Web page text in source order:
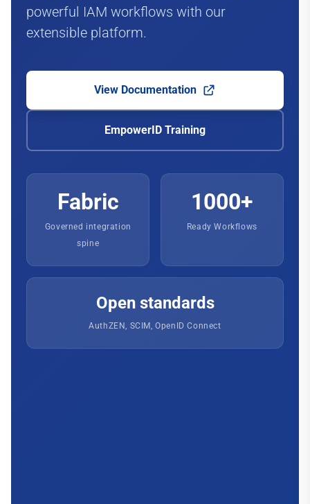
powerful IAM workflows with our
extensible platform.
View Documentation
EmpowerID Training
Fabric
Governed integration
spine
1000+
Ready Workflows
Open standards
AuthZEN, SCIM, OpenID Connect